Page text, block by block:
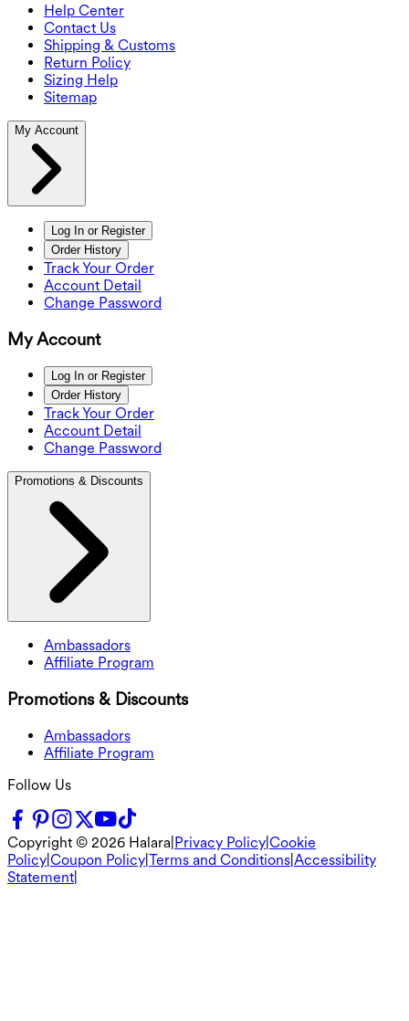
Help Center
Contact Us
Shipping & Customs
Return Policy
Sizing Help
Sitemap
My Account
Log In or Register
Order History
Track Your Order
Account Detail
Change Password
My Account
Log In or Register
Order History
Track Your Order
Account Detail
Change Password
Promotions & Discounts
Ambassadors
Affiliate Program
Promotions & Discounts
Ambassadors
Affiliate Program
Follow Us
Copyright © 2026 Halara Privacy Policy Cookie
Policy Coupon Policy Terms and Conditions Accessibility
Statement